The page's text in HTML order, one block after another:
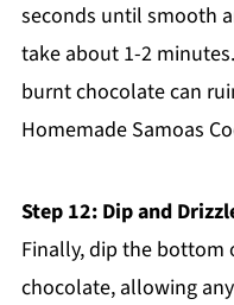
seconds until smooth
take about 1-2
burnt chocolate can
Homemade Samoas
Step 12: Dip and
Finally, dip the bottom
chocolate, allowing